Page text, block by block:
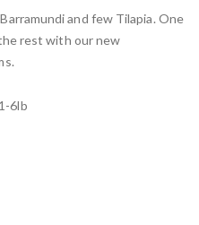
and few Tilapia. One
rest with our new
6lb